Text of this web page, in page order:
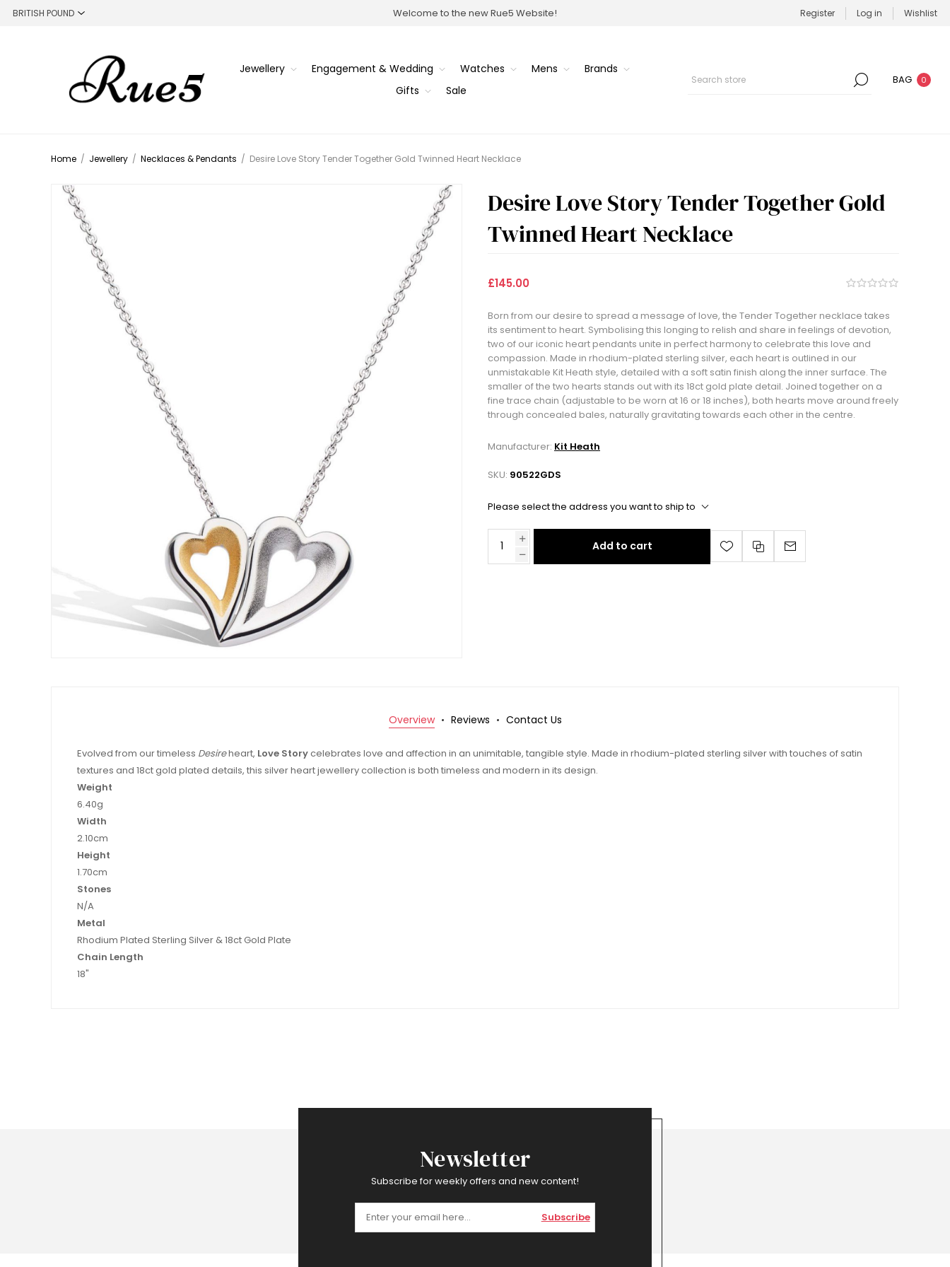
Welcome to the new Rue5 Website! Register Log in Wishlist
Jewellery Engagement & Wedding Watches Mens
Brands
Gifts
Sale
BAG 0
Home / Jewellery / Necklaces & Pendants / Desire Love Story Tender Together Gold Twinned Heart Necklace
Desire Love Story Tender Together Gold
Twinned Heart Necklace
£145.00
Born from our desire to spread a message of love, the Tender Together necklace takes
its sentiment to heart. Symbolising this longing to relish and share in feelings of devotion,
two of our iconic heart pendants unite in perfect harmony to celebrate this love and
compassion. Made in rhodium-plated sterling silver, each heart is outlined in our
unmistakable Kit Heath style, detailed with a soft satin finish along the inner surface. The
smaller of the two hearts stands out with its 18ct gold plate detail. Joined together on a
fine trace chain (adjustable to be worn at 16 or 18 inches), both hearts move around freely
through concealed bales, naturally gravitating towards each other in the centre.
Manufacturer: Kit Heath
SKU: 90522GDS
Please select the address you want to ship to
Add to cart
Overview Reviews Contact Us
Evolved from our timeless Desireheart, Love Storycelebrates love and affection in an unimitable, tangible style. Made in rhodium-plated sterling silver with touches of satin
textures and 18ct gold plated details, this silver heart jewellery collection is both timeless and modern in its design.
Weight
6.40g
Width
2.10cm
Height
1.70cm
Stones
N/A
Metal
Rhodium Plated Sterling Silver & 18ct Gold Plate
Chain Length
18"
Newsletter
Subscribe for weekly offers and new content!
Subscribe